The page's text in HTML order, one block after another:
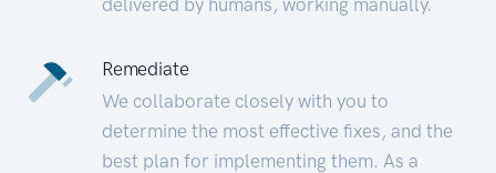
Remediate
We collaborate closely with you to
determine the most effective fixes, and the
best plan for implementing them. As a